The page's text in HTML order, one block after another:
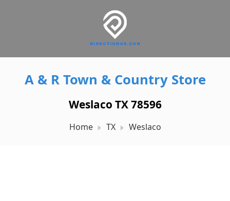
A & R Town & Country Store
Weslaco TX 78596
Home TX Weslaco